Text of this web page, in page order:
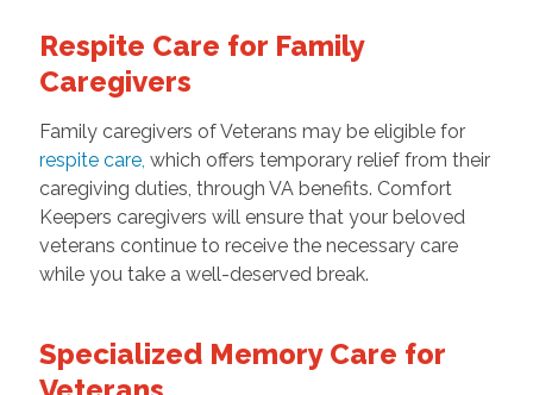
Respite Care for Family
Caregivers
Family caregivers of Veterans may be eligible for
respite care, which offers temporary relief from their
caregiving duties, through VA benefits. Comfort
Keepers caregivers will ensure that your beloved
veterans continue to receive the necessary care
while you take a well-deserved break.
Specialized Memory Care for